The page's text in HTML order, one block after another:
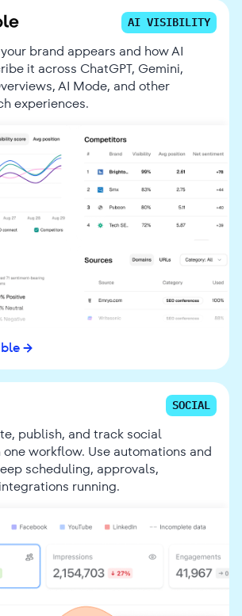
AI VISIBILITY
brand appears and how AI
it across ChatGPT, Gemini,
AI Mode, and other
experiences.
SOCIAL
publish, and track social
workflow. Use automations and
scheduling, approvals,
running.